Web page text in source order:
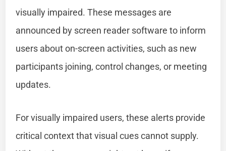
visually impaired. These messages are
announced by screen reader software to inform
users about on-screen activities, such as new
participants joining, control changes, or meeting
updates.
For visually impaired users, these alerts provide
critical context that visual cues cannot supply.